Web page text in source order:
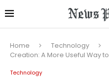
Home Technology
Creation: A More Useful Way
Technology